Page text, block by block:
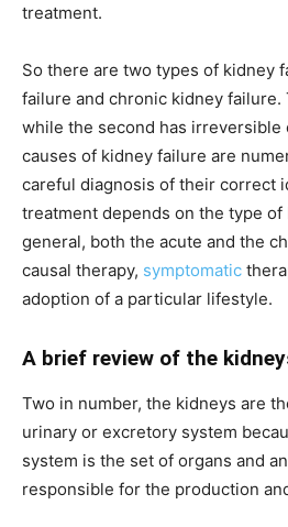
treatment.
So there are two types of kidney
failure and chronic kidney
while the second has irreversible
causes of kidney failure are
careful diagnosis of their correct
treatment depends on the type of
general, both the acute and the
causal therapy, symptomatic
adoption of a particular lifestyle.
A brief review of the
Two in number, the kidneys are
urinary or excretory system
system is the set of organs and
responsible for the production